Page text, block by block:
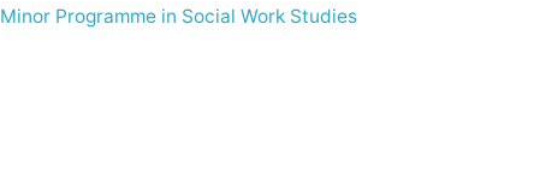
Minor Programme in Social Work Studies